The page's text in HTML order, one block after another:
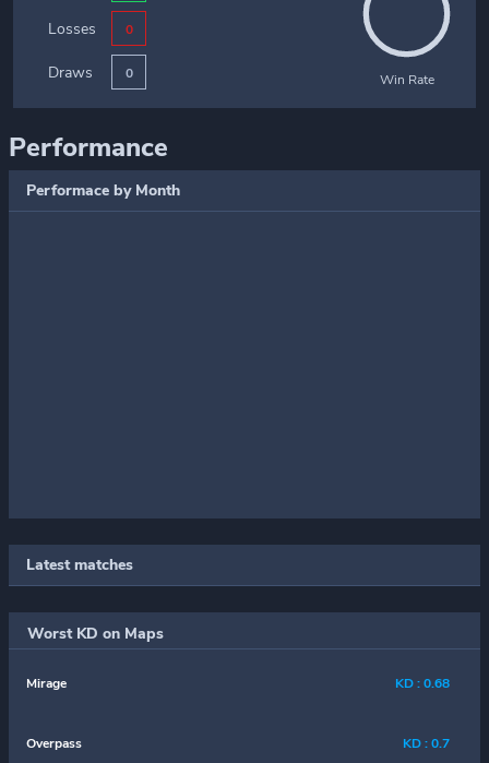
Losses 0
Draws 0 Win Rate
Performance
Performace by Month
Latest matches
Worst KD on Maps
Mirage KD : 0.68
Overpass KD : 0.7